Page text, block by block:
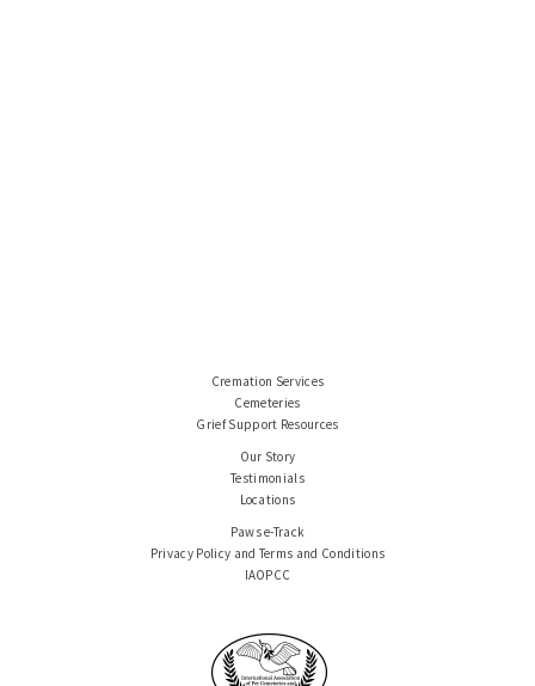
Cremation Services
Cemeteries
Grief Support Resources
Our Story
Testimonials
Locations
Paws e-Track
Privacy Policy and Terms and Conditions
IAOPCC